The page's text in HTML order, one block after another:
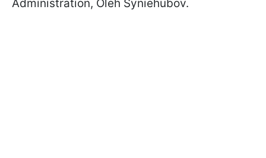
Administration, Oleh Syniehubov.